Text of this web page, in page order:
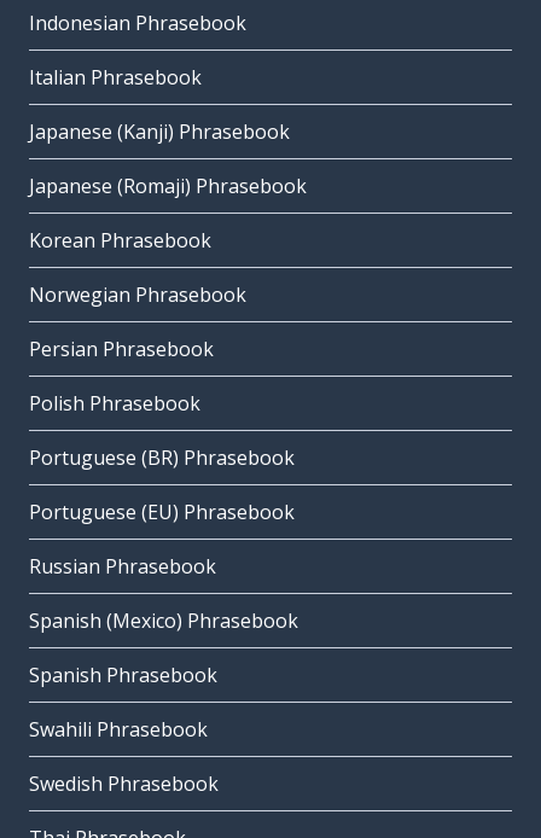
Indonesian Phrasebook
Italian Phrasebook
Japanese (Kanji) Phrasebook
Japanese (Romaji) Phrasebook
Korean Phrasebook
Norwegian Phrasebook
Persian Phrasebook
Polish Phrasebook
Portuguese (BR) Phrasebook
Portuguese (EU) Phrasebook
Russian Phrasebook
Spanish (Mexico) Phrasebook
Spanish Phrasebook
Swahili Phrasebook
Swedish Phrasebook